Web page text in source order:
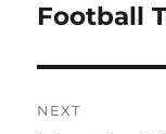
post:
Football
NEXT